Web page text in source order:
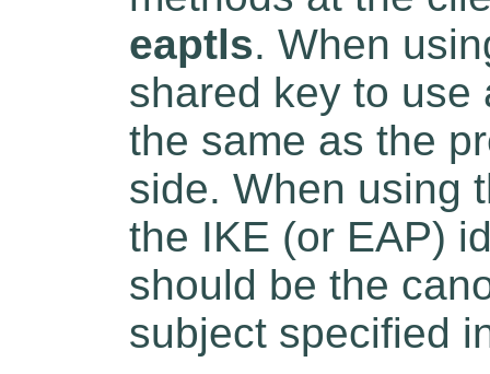
eaptls. When
shared key to use
the same as the
side. When using
the IKE (or EAP)
should be the
subject specified